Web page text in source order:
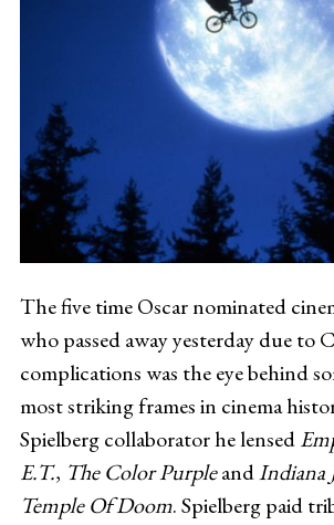
The five time Oscar nominated
who passed away yesterday due to
complications was the eye behind
most striking frames in cinema
Spielberg collaborator he lensed
E.T., The Color PurpleandIndiana
Temple Of Doom. Spielberg paid